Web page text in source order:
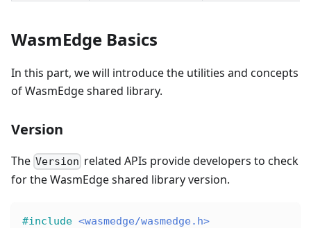
WasmEdge Basics
In this part, we will introduce the utilities and concepts
of WasmEdge shared library.
Version
The Version related APIs provide developers to check
for the WasmEdge shared library version.
#include <wasmedge/wasmedge.h>